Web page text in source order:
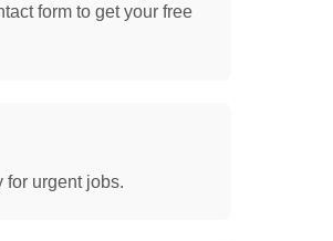
form to get your free
for urgent jobs.